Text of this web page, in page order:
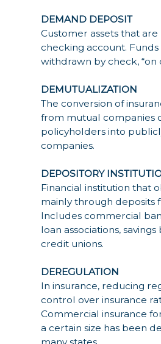
DEMAND DEPOSIT
Customer assets that are
checking account.
withdrawn by check, “on
DEMUTUALIZATION
The conversion of
from mutual companies
policyholders into
companies.
DEPOSITORY
Financial institution that
mainly through deposits
Includes commercial
loan associations, savings
credit unions.
DEREGULATION
In insurance, reducing
control over insurance
Commercial insurance
a certain size has been